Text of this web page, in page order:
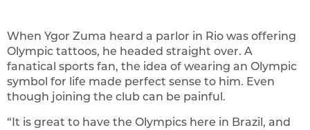
When Ygor Zuma heard a parlor in Rio was offering
Olympic tattoos, he headed straight over. A
fanatical sports fan, the idea of wearing an Olympic
symbol for life made perfect sense to him. Even
though joining the club can be painful.
“It is great to have the Olympics here in Brazil, and